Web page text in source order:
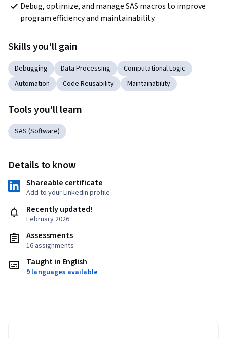
Debug, optimize, and manage SAS macros to improve
program efficiency and maintainability.
Skills you'll gain
Debugging Data Processing
Computational Logic
Automation
Code Reusability Maintainability
Tools you'll learn
SAS (Software)
Details to know
Shareable certificate
Add to your LinkedIn profile
Recently updated!
February 2026
Assessments
16 assignments
Taught in English
9 languages available